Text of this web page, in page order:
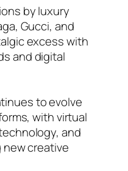
by luxury
Gucci, and
excess with
and digital
to evolve
with virtual
and
new creative